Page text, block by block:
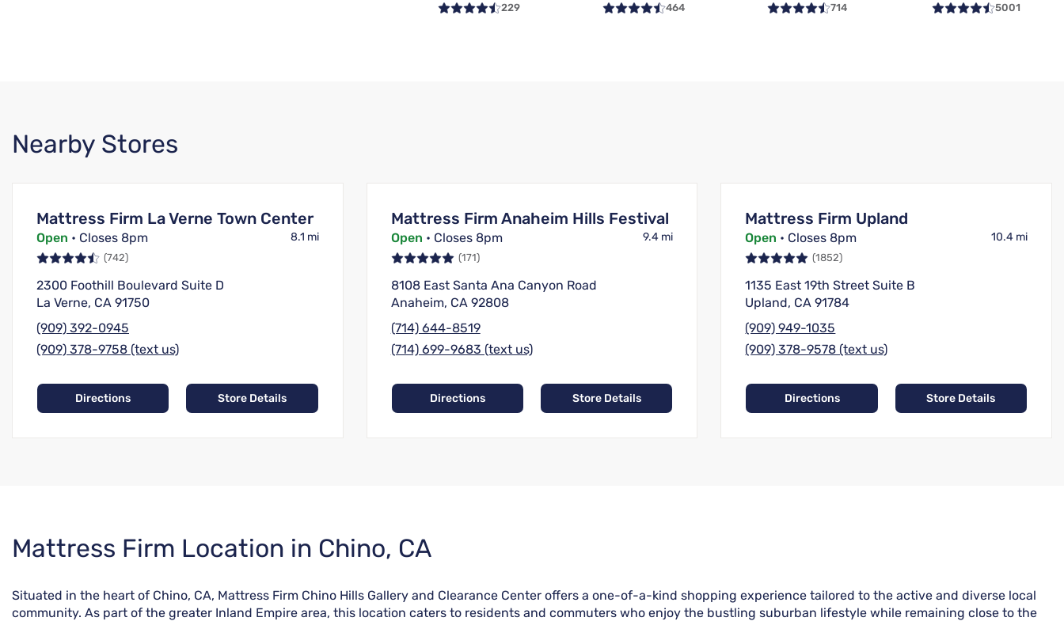
229 464 714 5001
Nearby Stores
Mattress Firm La Verne Town Center
Open • Closes 8pm 8.1 mi
(742)
2300 Foothill Boulevard Suite D
La Verne, CA 91750
(909) 392-0945
(909) 378-9758 (text us)
Directions Store Details
Mattress Firm Anaheim Hills Festival
Open • Closes 8pm 9.4 mi
(171)
8108 East Santa Ana Canyon Road
Anaheim, CA 92808
(714) 644-8519
(714) 699-9683 (text us)
Directions Store Details
Mattress Firm Upland
Open • Closes 8pm 10.4 mi
(1852)
1135 East 19th Street Suite B
Upland, CA 91784
(909) 949-1035
(909) 378-9578 (text us)
Directions Store Details
Skip
link
Mattress Firm Location in Chino, CA
Situated in the heart of Chino, CA, Mattress Firm Chino Hills Gallery and Clearance Center offers a one-of-a-kind shopping experience tailored to the active and diverse local
community. As part of the greater Inland Empire area, this location caters to residents and commuters who enjoy the bustling suburban lifestyle while remaining close to the